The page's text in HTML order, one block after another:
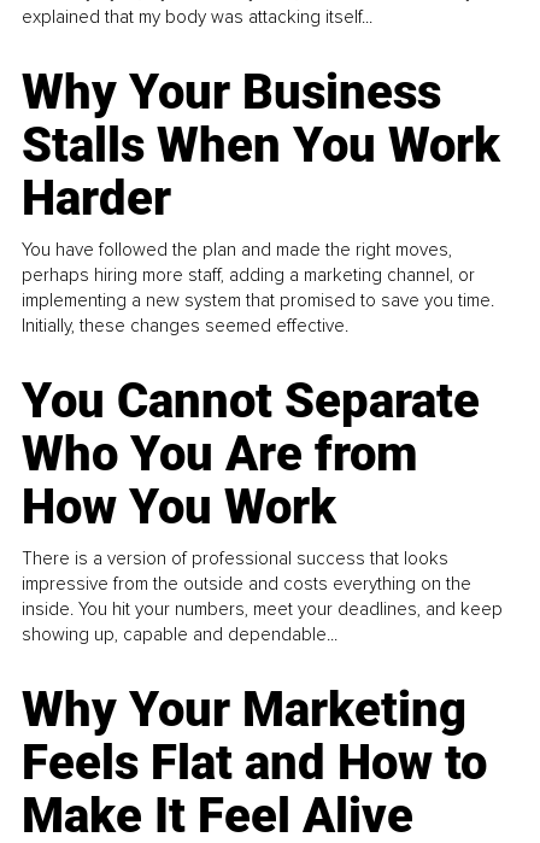
explained that my body was attacking itself...
Why Your Business
Stalls When You Work
Harder
You have followed the plan and made the right moves,
perhaps hiring more staff, adding a marketing channel, or
implementing a new system that promised to save you time.
Initially, these changes seemed effective.
You Cannot Separate
Who You Are from
How You Work
There is a version of professional success that looks
impressive from the outside and costs everything on the
inside. You hit your numbers, meet your deadlines, and keep
showing up, capable and dependable...
Why Your Marketing
Feels Flat and How to
Make It Feel Alive